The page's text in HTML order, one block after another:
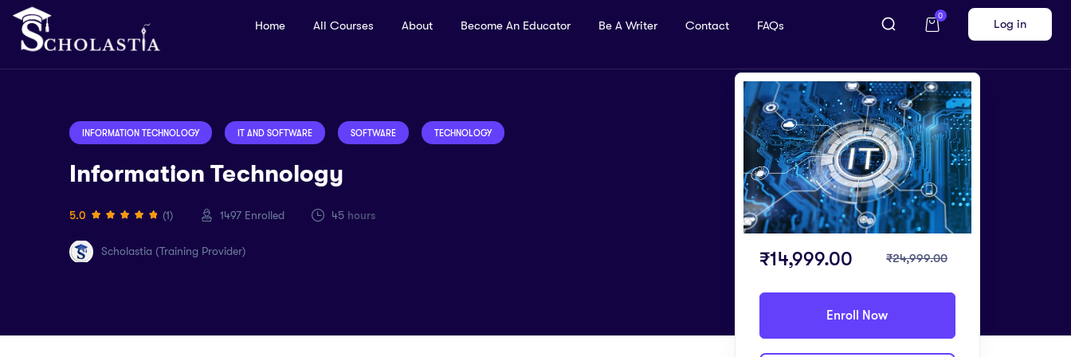
Home All Courses About Become An Educator Be A Writer Contact FAQs
0
Log in
INFORMATION TECHNOLOGY IT AND SOFTWARE SOFTWARE TECHNOLOGY
Information Technology
5.0 (1) 1497 Enrolled 45 hours
Scholastia (Training Provider) ₹14,999.00 ₹24,999.00
Enroll Now